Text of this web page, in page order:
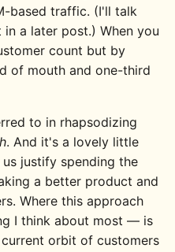
based traffic. (I'll talk
a later post.) When you
count but by
of mouth and one-third
to in rhapsodizing
. And it's a lovely little
justify spending the
a better product and
Where this approach
I think about most — is
orbit of customers